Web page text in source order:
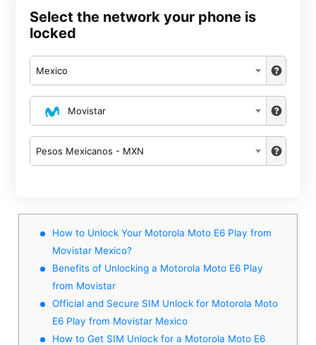
Select the network your phone is
locked
Mexico
Movistar
Pesos Mexicanos - MXN
How to Unlock Your Motorola Moto E6 Play from
Movistar Mexico?
Benefits of Unlocking a Motorola Moto E6 Play
from Movistar
Official and Secure SIM Unlock for Motorola Moto
E6 Play from Movistar Mexico
How to Get SIM Unlock for a Motorola Moto E6